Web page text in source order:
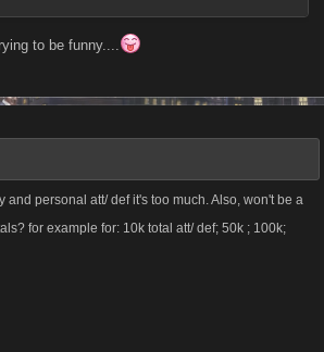
to be funny....
and personal att/ def it's too much. Also, won't be a
for example for: 10k total att/ def; 50k ; 100k;